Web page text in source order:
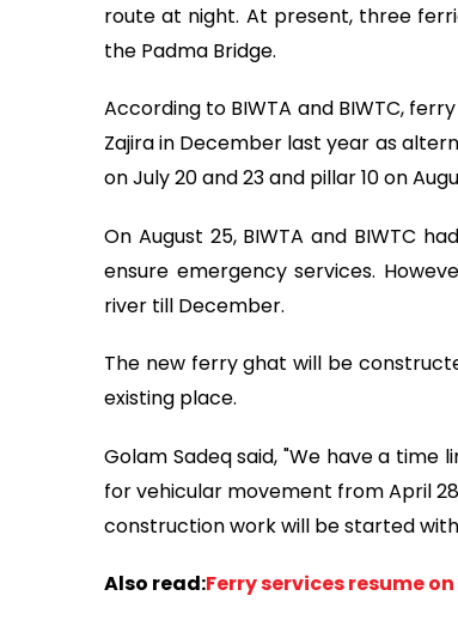
route at night. At present, three
the Padma Bridge.
According to BIWTA and BIWTC,
Zajira in December last year as
on July 20 and 23 and pillar 10 on
On August 25, BIWTA and BIWTC
ensure emergency services.
river till December.
The new ferry ghat will be
existing place.
Golam Sadeq said, "We have a
for vehicular movement from April
construction work will be started
Also read:Ferry services resume